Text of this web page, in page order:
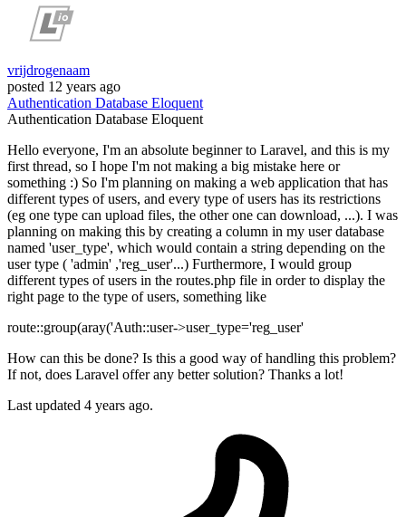
vrijdrogenaam
posted 12 years ago
Authentication Database Eloquent
Authentication Database Eloquent
Hello everyone, I'm an absolute beginner to Laravel, and this is my
first thread, so I hope I'm not making a big mistake here or
something :) So I'm planning on making a web application that has
different types of users, and every type of users has its restrictions
(eg one type can upload files, the other one can download, ...). I was
planning on making this by creating a column in my user database
named 'user_type', which would contain a string depending on the
user type ( 'admin' ,'reg_user'...) Furthermore, I would group
different types of users in the routes.php file in order to display the
right page to the type of users, something like
route::group(aray('Auth::user->user_type='reg_user'
How can this be done? Is this a good way of handling this problem?
If not, does Laravel offer any better solution? Thanks a lot!
Last updated 4 years ago.